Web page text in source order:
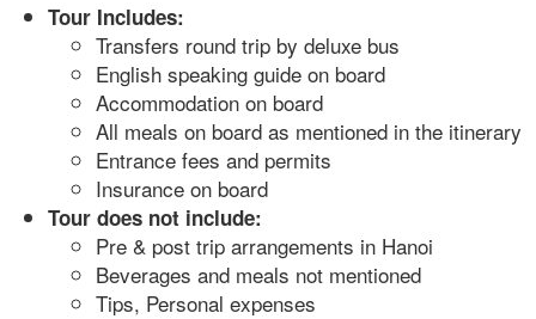
Tour Includes:
Transfers round trip by deluxe bus
English speaking guide on board
Accommodation on board
All meals on board as mentioned in the itinerary
Entrance fees and permits
Insurance on board
Tour does not include:
Pre & post trip arrangements in Hanoi
Beverages and meals not mentioned
Tips, Personal expenses